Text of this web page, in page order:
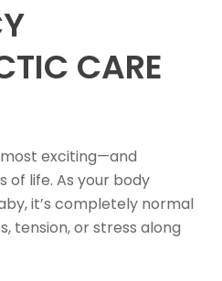
CARE
exciting—and
life. As your body
it’s completely normal
tension, or stress along